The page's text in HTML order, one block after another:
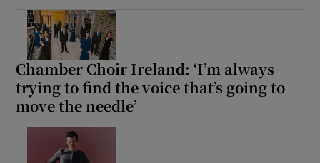
Chamber Choir Ireland: ‘I’m always
trying to find the voice that’s going to
move the needle’